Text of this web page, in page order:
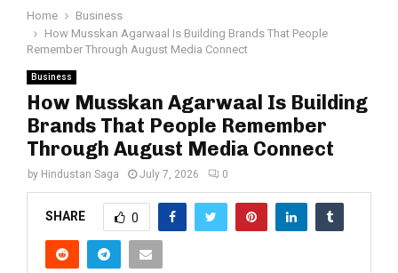
Home
Business
How Musskan Agarwaal Is Building Brands That People
Remember Through August Media Connect
Business
How Musskan Agarwaal Is Building
Brands That People Remember
Through August Media Connect
by Hindustan Saga July 7, 2026 0
SHARE 0